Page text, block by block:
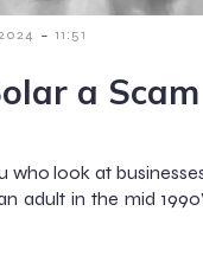
- 11:51
a
who look at
adult in the mid